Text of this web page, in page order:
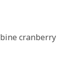
cranberry